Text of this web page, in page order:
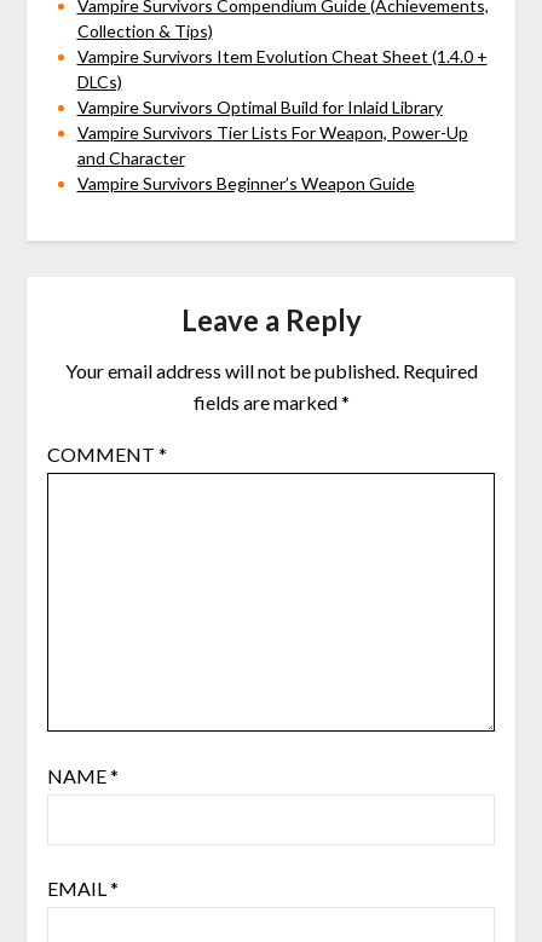
Vampire Survivors Compendium Guide (Achievements,
Collection & Tips)
Vampire Survivors Item Evolution Cheat Sheet (1.4.0 +
DLCs)
Vampire Survivors Optimal Build for Inlaid Library
Vampire Survivors Tier Lists For Weapon, Power-Up
and Character
Vampire Survivors Beginner’s Weapon Guide
Leave a Reply
Your email address will not be published. Required
fields are marked*
COMMENT *
NAME*
EMAIL*